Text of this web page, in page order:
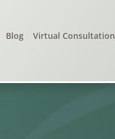
Blog Virtual Consultation